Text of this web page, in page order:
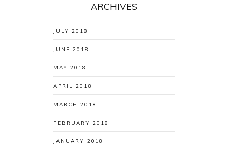
ARCHIVES
JULY 2018
JUNE 2018
MAY 2018
APRIL 2018
MARCH 2018
FEBRUARY 2018
JANUARY 2018